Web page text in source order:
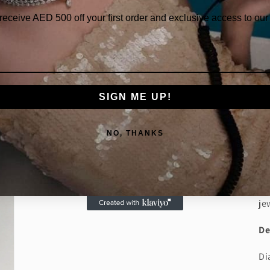
AED 500 off your first order and exclusive access to our
SIGN ME UP!
NO, THANKS